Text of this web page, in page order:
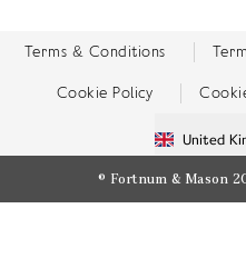
Terms & Conditions
Cookie Policy
United
© Fortnum & Mason